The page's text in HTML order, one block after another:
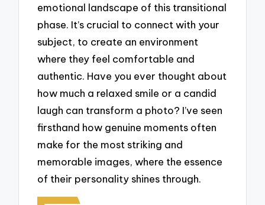
emotional landscape of this transitional
phase. It’s crucial to connect with your
subject, to create an environment
where they feel comfortable and
authentic. Have you ever thought about
how much a relaxed smile or a candid
laugh can transform a photo? I’ve seen
firsthand how genuine moments often
make for the most striking and
memorable images, where the essence
of their personality shines through.